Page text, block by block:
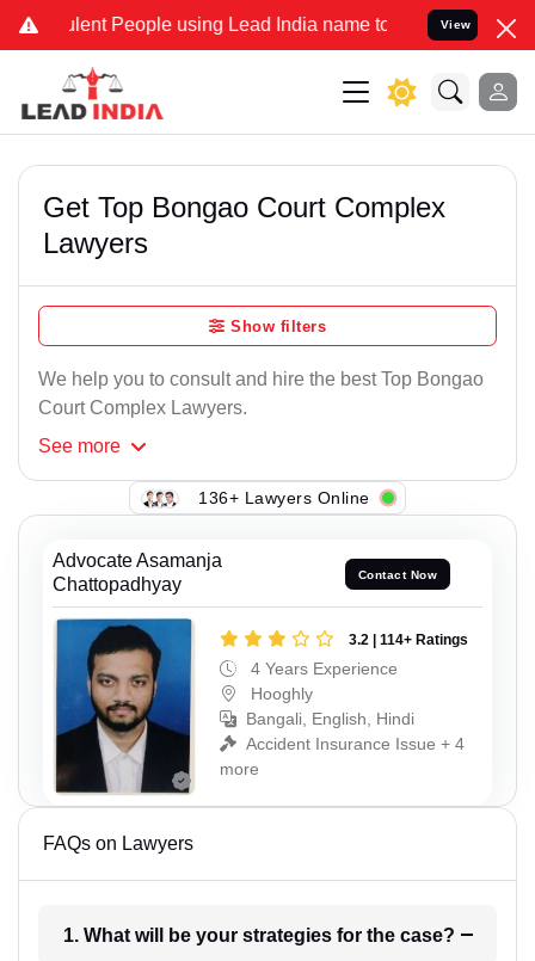
People using Lead India name to Resolve your Legal
View
Get Top Bongao Court Complex
Lawyers
Show filters
We help you to consult and hire the best Top Bongao
Court Complex Lawyers.
See more
136+ Lawyers Online
Advocate Asamanja
Chattopadhyay
Contact Now
3.2 | 114+ Ratings
4 Years Experience
Hooghly
Bangali, English, Hindi
Accident Insurance Issue + 4
more
FAQs on Lawyers
1. What will be your strategies for the case?